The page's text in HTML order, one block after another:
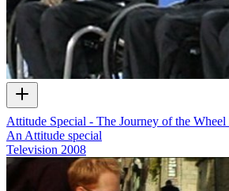
Attitude Special - The Journey of the
An Attitude special
Television 2008